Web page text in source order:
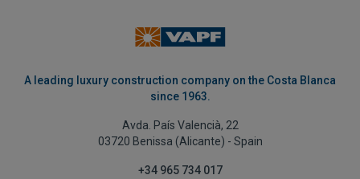
A leading luxury construction company on the Costa Blanca
since 1963.
Avda. País Valencià, 22
03720 Benissa (Alicante) - Spain
+34 965 734 017